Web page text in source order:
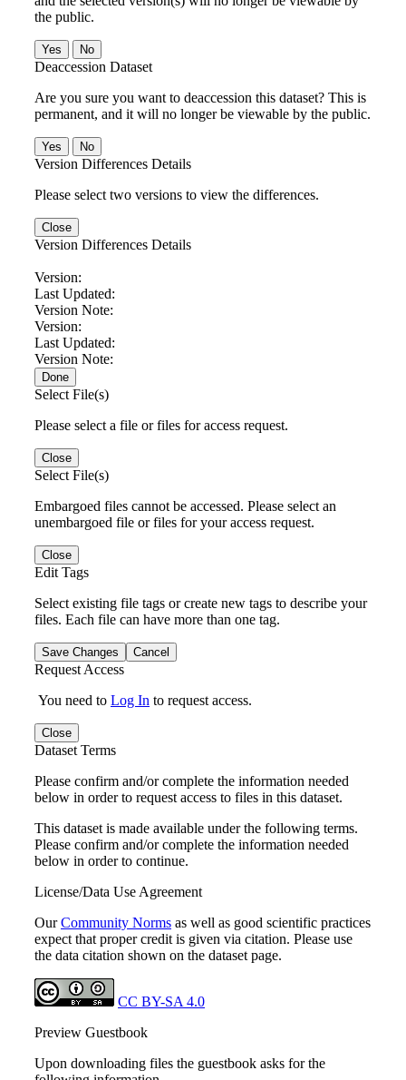
the public.
No
Deaccession Dataset
Are you sure you want to deaccession this dataset? This is
permanent, and it will no longer be viewable by the public.
No
Version Differences Details
Please select two versions to view the differences.
Close
Version Differences Details
Version:
Last Updated:
Version Note:
Version:
Last Updated:
Version Note:
Done
Select File(s)
Please select a file or files for access request.
Close
Select File(s)
Embargoed files cannot be accessed. Please select an
unembargoed file or files for your access request.
Close
Edit Tags
Select existing file tags or create new tags to describe your
files. Each file can have more than one tag.
Save Changes Cancel
Request Access
You need to Log In to request access.
Close
Dataset Terms
Please confirm and/or complete the information needed
below in order to request access to files in this dataset.
This dataset is made available under the following terms.
Please confirm and/or complete the information needed
below in order to continue.
License/Data Use Agreement
OurCommunity Norms as well as good scientific practices
expect that proper credit is given via citation. Please use
the data citation shown on the dataset page.
CC BY-SA 4.0
Preview Guestbook
Upon downloading files the guestbook asks for the